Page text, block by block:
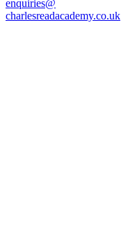
enquiries@
charlesreadacademy.co.uk